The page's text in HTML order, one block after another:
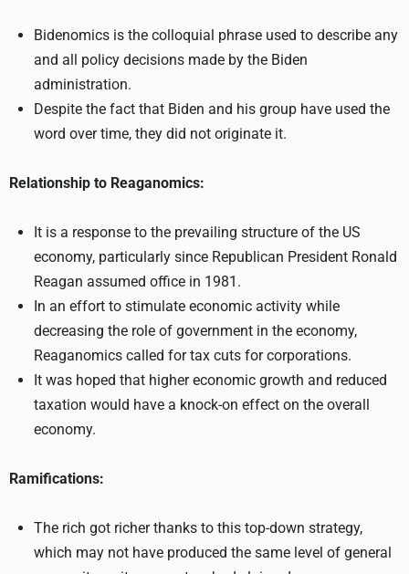
Bidenomics is the colloquial phrase used to describe any
and all policy decisions made by the Biden
administration.
Despite the fact that Biden and his group have used the
word over time, they did not originate it.
Relationship to Reaganomics:
It is a response to the prevailing structure of the US
economy, particularly since Republican President Ronald
Reagan assumed office in 1981.
In an effort to stimulate economic activity while
decreasing the role of government in the economy,
Reaganomics called for tax cuts for corporations.
It was hoped that higher economic growth and reduced
taxation would have a knock-on effect on the overall
economy.
Ramifications:
The rich got richer thanks to this top-down strategy,
which may not have produced the same level of general